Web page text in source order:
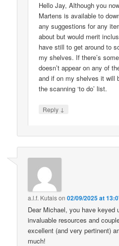
Hello Jay, Although you
Martens is available to
any suggestions for any
about but would merit
have still to get around to
my shelves. If there’s
doesn’t appear on any of
and if on my shelves it will
the scanning ‘to do’ list.
Reply ↓
a.l.f. Kutaison02/09/2025 at
Dear Michael, you have keyed
invaluable resources and
excellent (and very pertinent)
much!